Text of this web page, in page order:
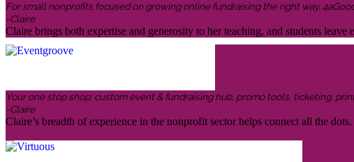
For small nonprofits focused on growing online fundraising the right way,
-Claire
Claire brings both expertise and generosity to her teaching, and students
Your one stop shop: custom event & fundraising hub, promo tools, ticketing,
-Claire
Claire’s breadth of experience in the nonprofit sector helps connect all the